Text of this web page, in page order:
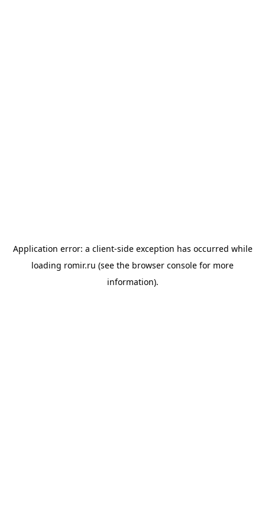
Application error: a client-side exception has occurred while
loading romir.ru (see the browser console for more
information).